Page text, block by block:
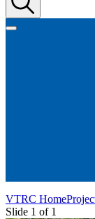
VTRC Home
Slide 1 of 1